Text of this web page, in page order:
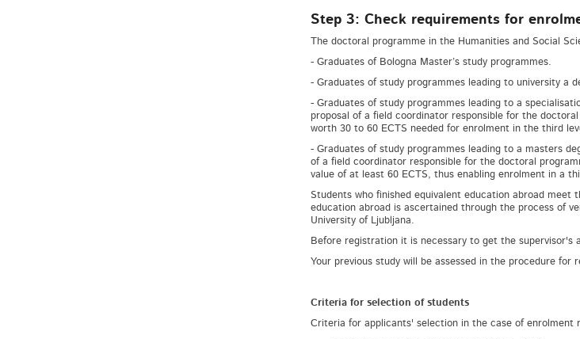
Step 3: Check requirements for
The doctoral programme in the Humanities and Social
- Graduates of Bologna Master’s study programmes.
- Graduates of study programmes leading to university a
- Graduates of study programmes leading to a
proposal of a field coordinator responsible for the
worth 30 to 60 ECTS needed for enrolment in the third
- Graduates of study programmes leading to a masters
of a field coordinator responsible for the doctoral
value of at least 60 ECTS, thus enabling enrolment in a
Students who finished equivalent education abroad
education abroad is ascertained through the process of
University of Ljubljana.
Before registration it is necessary to get the supervisor's
Your previous study will be assessed in the procedure
Criteria for selection of students
Criteria for applicants' selection in the case of enrolment